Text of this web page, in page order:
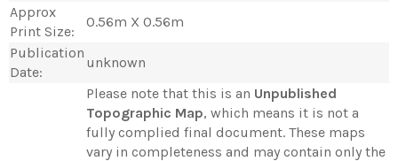
Approx
Print Size:
0.56m X 0.56m
Publication
Date:
unknown
Please note that this is an Unpublished
Topographic Map, which means it is not a
fully complied final document. These maps
vary in completeness and may contain only the